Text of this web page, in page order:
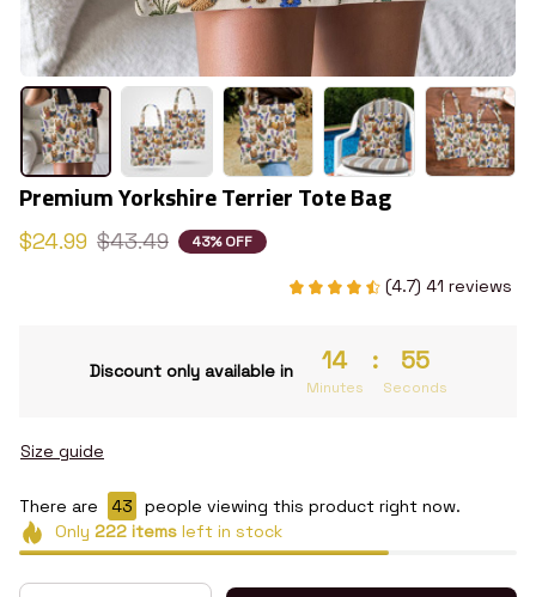
Premium Yorkshire Terrier Tote Bag
$24.99 $43.49 43% OFF
(4.7) 41 reviews
Discount only available in 14
Minutes
: 54
Seconds
Size guide
There are 43
people viewing this product right now.
Only 222itemsleft in stock